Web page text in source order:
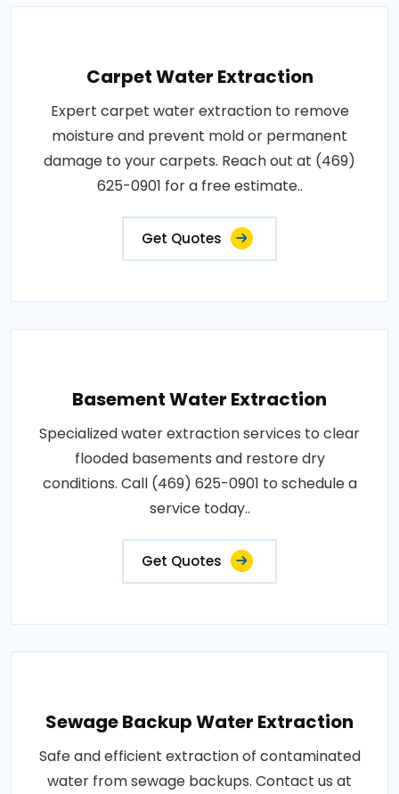
Carpet Water Extraction
Expert carpet water extraction to remove
moisture and prevent mold or permanent
damage to your carpets. Reach out at (469)
625-0901 for a free estimate..
Get Quotes
Basement Water Extraction
Specialized water extraction services to clear
flooded basements and restore dry
conditions. Call (469) 625-0901 to schedule a
service today..
Get Quotes
Sewage Backup Water Extraction
Safe and efficient extraction of contaminated
water from sewage backups. Contact us at